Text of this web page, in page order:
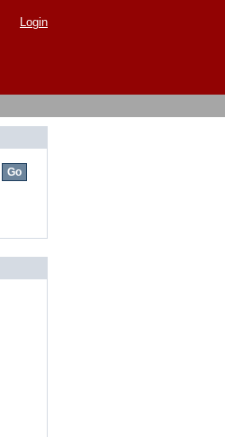
Login